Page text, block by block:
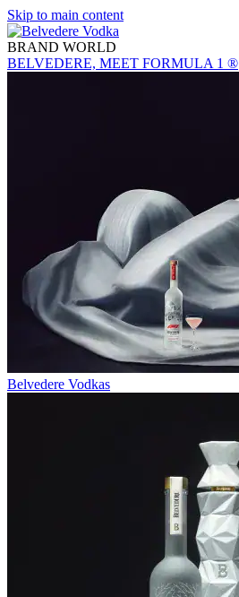
Skip to main content
BRAND WORLD
BELVEDERE, MEET FORMULA 1 ®
Belvedere Vodkas